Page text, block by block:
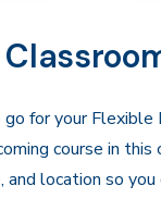
for your Flexible
course in
location so you